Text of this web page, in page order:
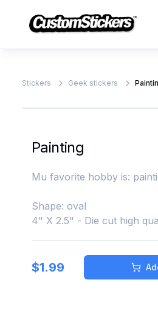
Stickers Geek stickers
Painting
Mu favorite hobby is:
Shape: oval
4" X 2.5" - Die cut high
$1.99